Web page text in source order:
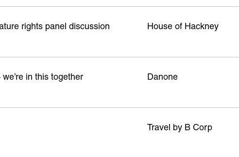
rights panel discussion House of Hackney
in this together Danone
Travel by B Corp